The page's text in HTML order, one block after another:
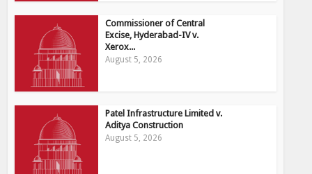
Commissioner of Central
Excise, Hyderabad-IV v.
Xerox...
August 5, 2026
Patel Infrastructure Limited v.
Aditya Construction
August 5, 2026